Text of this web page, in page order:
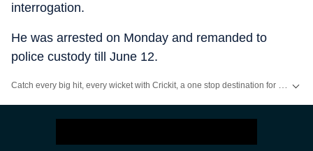
interrogation.
He was arrested on Monday and remanded to
police custody till June 12.